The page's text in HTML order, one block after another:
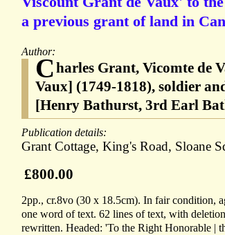
a previous grant of land in
Author:
Charles Grant, Vicomte de
Vaux] (1749-1818), soldier
[Henry Bathurst, 3rd Earl
Publication details:
Grant Cottage, King's Road, Sloane
£800.00
2pp., cr.8vo (30 x 18.5cm). In fair condition,
one word of text. 62 lines of text, with
rewritten. Headed: 'To the Right Honorable |